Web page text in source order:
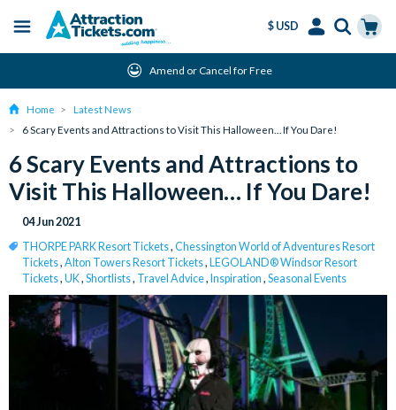
content
Menu
$ USD
Amend or Cancel for Free
Home
Latest News
6 Scary Events and Attractions to Visit This Halloween… If You Dare!
6 Scary Events and Attractions to
Visit This Halloween… If You Dare!
04 Jun 2021
THORPE PARK Resort Tickets, Chessington World of Adventures Resort
Tickets, Alton Towers Resort Tickets, LEGOLAND® Windsor Resort
Tickets, UK, Shortlists, Travel Advice, Inspiration , Seasonal Events